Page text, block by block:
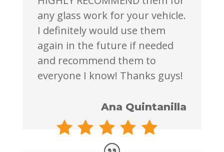
any glass work for your vehicle.
I definitely would use them
again in the future if needed
and recommend them to
everyone I know! Thanks guys!
Ana Quintanilla